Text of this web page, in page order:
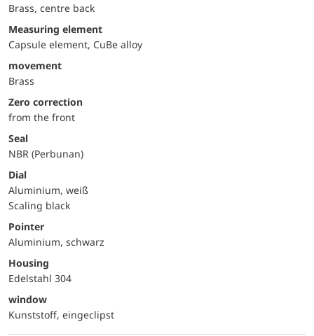
Brass, centre back
Measuring element
Capsule element, CuBe alloy
movement
Brass
Zero correction
from the front
Seal
NBR (Perbunan)
Dial
Aluminium, weiß
Scaling black
Pointer
Aluminium, schwarz
Housing
Edelstahl 304
window
Kunststoff, eingeclipst